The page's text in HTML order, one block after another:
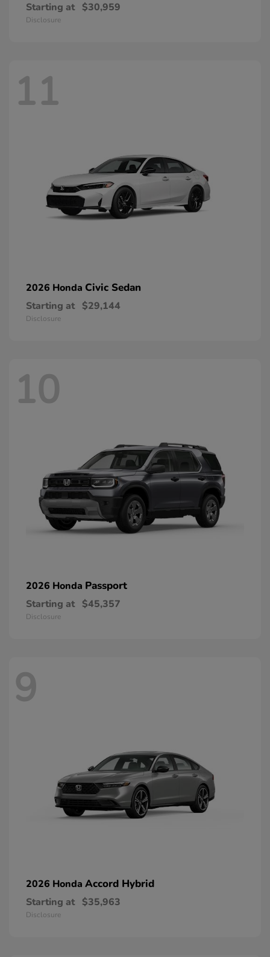
Starting at $30,959
Disclosure
11
2026 Honda Civic Sedan
Starting at $29,144
Disclosure
10
2026 Honda Passport
Starting at $45,357
Disclosure
9
2026 Honda Accord Hybrid
Starting at $35,963
Disclosure